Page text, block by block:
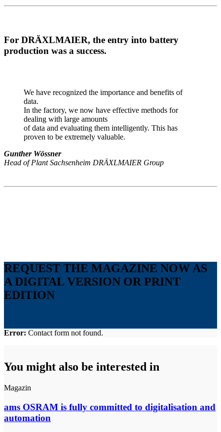
For DRÄXLMAIER, the entry into battery
production was a success.
We have recognized the importance and benefits of
data.
In the factory, we now have effective methods for
dealing with large amounts
of data and evaluating them intelligently. This has
proven to be extremely valuable.
Gunther Wössner
Head of Plant Sachsenheim DRÄXLMAIER Group
REQUEST THE MAGAZINE NOW AS
A DIGITAL VERSION OR PRINT
EDITION
Error: Contact form not found.
You might also be interested in
Magazin
ams OSRAM is fully committed to digitalisation and
automation